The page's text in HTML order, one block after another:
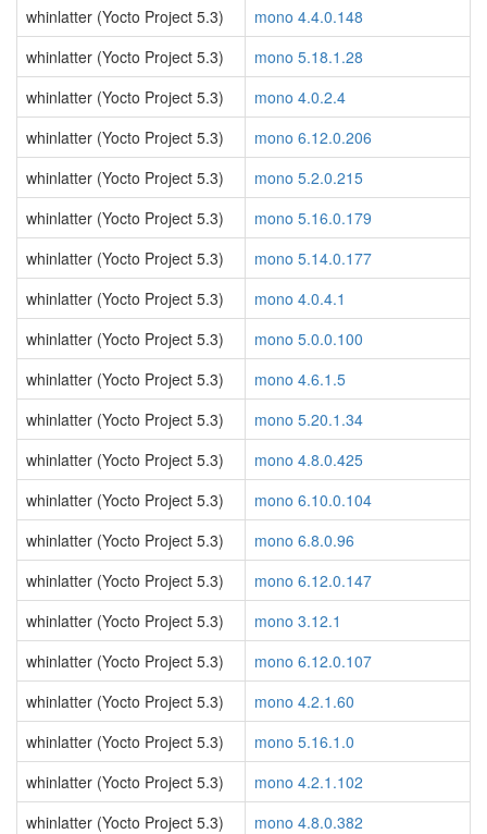
whinlatter (Yocto Project 5.3)
mono 4.4.0.148
whinlatter (Yocto Project 5.3)
mono 5.18.1.28
whinlatter (Yocto Project 5.3)
mono 4.0.2.4
whinlatter (Yocto Project 5.3)
mono 6.12.0.206
whinlatter (Yocto Project 5.3)
mono 5.2.0.215
whinlatter (Yocto Project 5.3)
mono 5.16.0.179
whinlatter (Yocto Project 5.3)
mono 5.14.0.177
whinlatter (Yocto Project 5.3)
mono 4.0.4.1
whinlatter (Yocto Project 5.3)
mono 5.0.0.100
whinlatter (Yocto Project 5.3)
mono 4.6.1.5
whinlatter (Yocto Project 5.3)
mono 5.20.1.34
whinlatter (Yocto Project 5.3)
mono 4.8.0.425
whinlatter (Yocto Project 5.3)
mono 6.10.0.104
whinlatter (Yocto Project 5.3)
mono 6.8.0.96
whinlatter (Yocto Project 5.3)
mono 6.12.0.147
whinlatter (Yocto Project 5.3)
mono 3.12.1
whinlatter (Yocto Project 5.3)
mono 6.12.0.107
whinlatter (Yocto Project 5.3)
mono 4.2.1.60
whinlatter (Yocto Project 5.3)
mono 5.16.1.0
whinlatter (Yocto Project 5.3)
mono 4.2.1.102
whinlatter (Yocto Project 5.3)
mono 4.8.0.382